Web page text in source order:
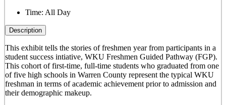
Time: All Day
Description
This exhibit tells the stories of freshmen year from participants in a
student success intiative, WKU Freshmen Guided Pathway (FGP).
This cohort of first-time, full-time students who graduated from one
of five high schools in Warren County represent the typical WKU
freshman in terms of academic achievement prior to admission and
their demographic makeup.